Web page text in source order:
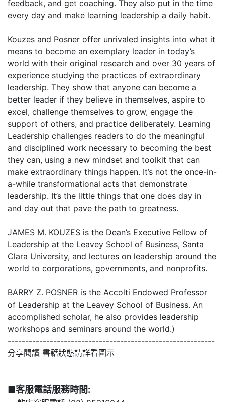
feedback, and get coaching. They also put in the time
every day and make learning leadership a daily habit.
Kouzes and Posner offer unrivaled insights into what it
means to become an exemplary leader in today’s
world with their original research and over 30 years of
experience studying the practices of extraordinary
leadership. They show that anyone can become a
better leader if they believe in themselves, aspire to
excel, challenge themselves to grow, engage the
support of others, and practice deliberately. Learning
Leadership challenges readers to do the meaningful
and disciplined work necessary to becoming the best
they can, using a new mindset and toolkit that can
make extraordinary things happen. It’s not the once-in-
a-while transformational acts that demonstrate
leadership. It’s the little things that one does day in
and day out that pave the path to greatness.
JAMES M. KOUZES is the Dean’s Executive Fellow of
Leadership at the Leavey School of Business, Santa
Clara University, and lectures on leadership around the
world to corporations, governments, and nonprofits.
BARRY Z. POSNER is the Accolti Endowed Professor
of Leadership at the Leavey School of Business. An
accomplished scholar, he also provides leadership
workshops and seminars around the world.)
-----------------------------------------------------------
分享閱讀 書籍狀態請詳看圖示
■客服電話服務時間: